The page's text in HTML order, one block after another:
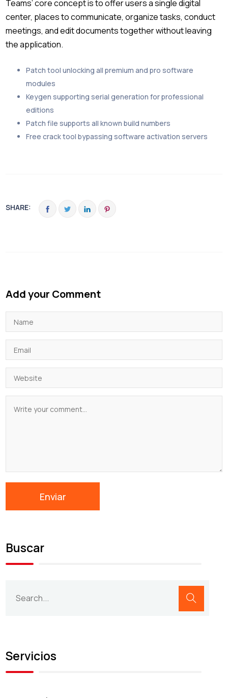
Teams’ core concept is to offer users a single digital
center, places to communicate, organize tasks, conduct
meetings, and edit documents together without leaving
the application.
Patch tool unlocking all premium and pro software
modules
Keygen supporting serial generation for professional
editions
Patch file supports all known build numbers
Free crack tool bypassing software activation servers
SHARE:
Add your Comment
Buscar
Servicios